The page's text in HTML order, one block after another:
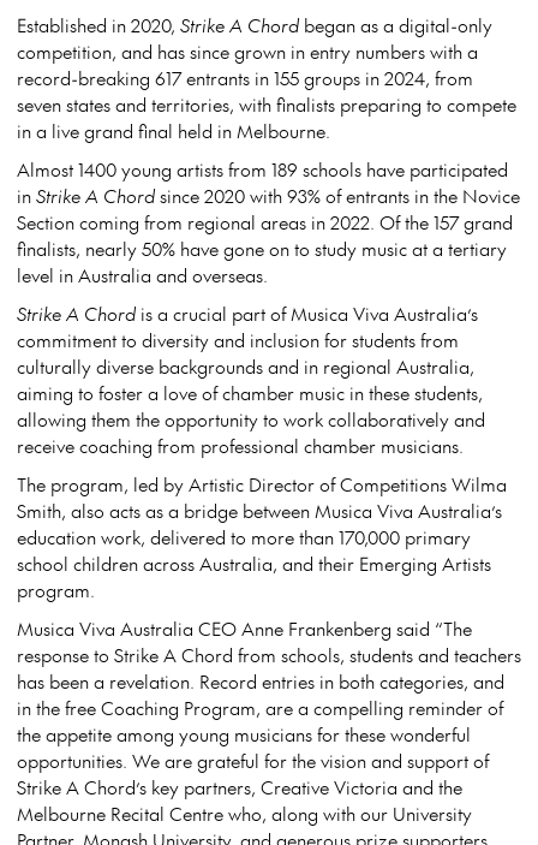
Established in 2020, Strike A Chord began as a digital-only
competition, and has since grown in entry numbers with a
record-breaking 617 entrants in 155 groups in 2024, from
seven states and territories, with finalists preparing to compete
in a live grand final held in Melbourne.
Almost 1400 young artists from 189 schools have participated
inStrike A Chordsince 2020 with 93% of entrants in the Novice
Section coming from regional areas in 2022. Of the 157 grand
finalists, nearly 50% have gone on to study music at a tertiary
level in Australia and overseas.
Strike A Chord is a crucial part of Musica Viva Australia’s
commitment to diversity and inclusion for students from
culturally diverse backgrounds and in regional Australia,
aiming to foster a love of chamber music in these students,
allowing them the opportunity to work collaboratively and
receive coaching from professional chamber musicians.
The program, led by Artistic Director of Competitions Wilma
Smith, also acts as a bridge between Musica Viva Australia’s
education work, delivered to more than 170,000 primary
school children across Australia, and their Emerging Artists
program.
Musica Viva Australia CEO Anne Frankenberg said “The
response to Strike A Chord from schools, students and teachers
has been a revelation. Record entries in both categories, and
in the free Coaching Program, are a compelling reminder of
the appetite among young musicians for these wonderful
opportunities. We are grateful for the vision and support of
Strike A Chord’s key partners, Creative Victoria and the
Melbourne Recital Centre who, along with our University
Partner, Monash University, and generous prize supporters